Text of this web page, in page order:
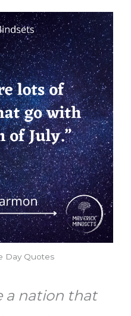
Day Quotes
a nation that